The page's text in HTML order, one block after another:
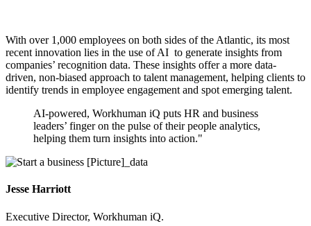
With over 1,000 employees on both sides of the Atlantic, its most
recent innovation lies in the use of AI to generate insights from
companies’ recognition data. These insights offer a more data-
driven, non-biased approach to talent management, helping clients to
identify trends in employee engagement and spot emerging talent.
AI-powered, Workhuman iQ puts HR and business
leaders’ finger on the pulse of their people analytics,
helping them turn insights into action."
Jesse Harriott
Executive Director, Workhuman iQ.